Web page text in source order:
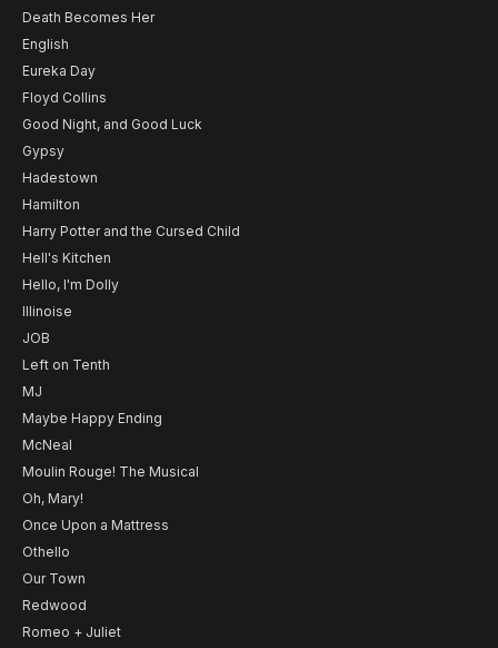
Death Becomes Her
English
Eureka Day
Floyd Collins
Good Night, and Good Luck
Gypsy
Hadestown
Hamilton
Harry Potter and the Cursed Child
Hell's Kitchen
Hello, I'm Dolly
Illinoise
JOB
Left on Tenth
MJ
Maybe Happy Ending
McNeal
Moulin Rouge! The Musical
Oh, Mary!
Once Upon a Mattress
Othello
Our Town
Redwood
Romeo + Juliet